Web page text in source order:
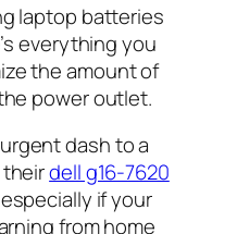
laptop batteries
everything you
the amount of
power outlet.
dash to a
theirdell g16-7620
if your
from home